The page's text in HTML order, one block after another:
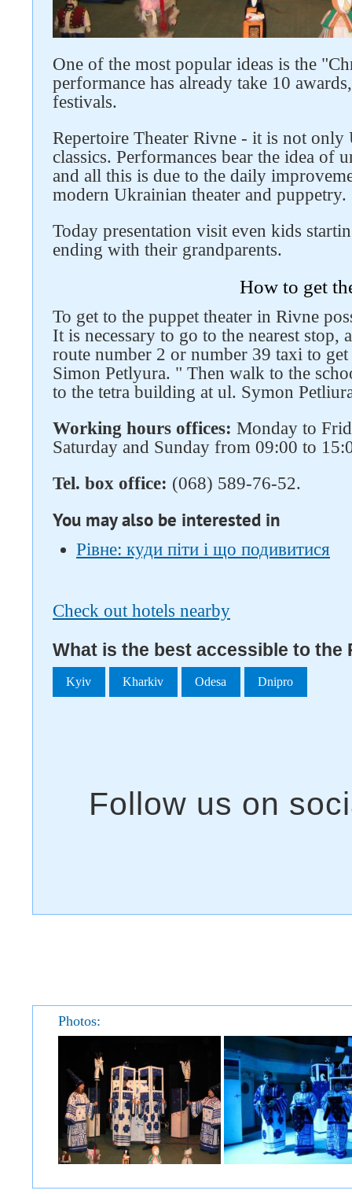
One of the most popular ideas is the
performance has already take 10
festivals.
Repertoire Theater Rivne - it is not
classics. Performances bear the idea of
and all this is due to the daily
modern Ukrainian theater and puppetry.
Today presentation visit even kids
ending with their grandparents.
How to get
To get to the puppet theater in Rivne
It is necessary to go to the nearest
route number 2 or number 39 taxi to
Simon Petlyura. " Then walk to the
to the tetra building at ul. Symon
Working hours offices: Monday to
Saturday and Sunday from 09:00 to
Tel. box office: (068) 589-76-52.
You may also be interested in
Рівне: куди піти і що подивитися
Check out hotels nearby
What is the best accessible to the
Kyiv Kharkiv Odesa Dnipro
Photos: